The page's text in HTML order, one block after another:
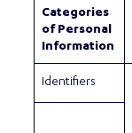
Categories
of Personal
Information
Identifiers